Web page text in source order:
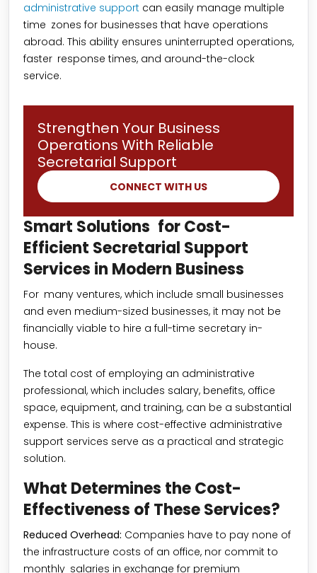
administrative support can easily manage multiple
time zones for businesses that have operations
abroad. This ability ensures uninterrupted operations,
faster response times, and around-the-clock
service.
Strengthen Your Business
Operations With Reliable
Secretarial Support
CONNECT WITH US
Smart Solutions for Cost-
Efficient Secretarial Support
Services in Modern Business
For many ventures, which include small businesses
and even medium-sized businesses, it may not be
financially viable to hire a full-time secretary in-
house.
The total cost of employing an administrative
professional, which includes salary, benefits, office
space, equipment, and training, can be a substantial
expense. This is where cost-effective administrative
support services serve as a practical and strategic
solution.
What Determines the Cost-
Effectiveness of These Services?
Reduced Overhead: Companies have to pay none of
the infrastructure costs of an office, nor commit to
monthly salaries in exchange for premium